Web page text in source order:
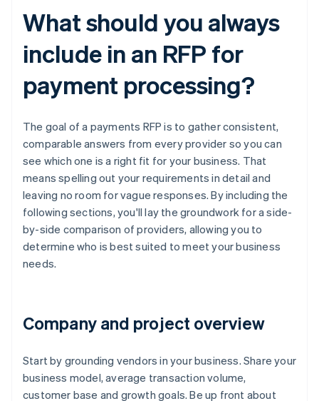
What should you always
include in an RFP for
payment processing?
The goal of a payments RFP is to gather consistent,
comparable answers from every provider so you can
see which one is a right fit for your business. That
means spelling out your requirements in detail and
leaving no room for vague responses. By including the
following sections, you'll lay the groundwork for a side-
by-side comparison of providers, allowing you to
determine who is best suited to meet your business
needs.
Company and project overview
Start by grounding vendors in your business. Share your
business model, average transaction volume,
customer base and growth goals. Be up front about